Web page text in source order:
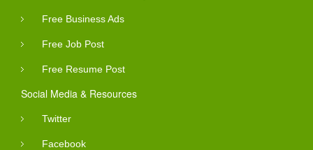
Free Business Ads
Free Job Post
Free Resume Post
Social Media & Resources
Twitter
Facebook